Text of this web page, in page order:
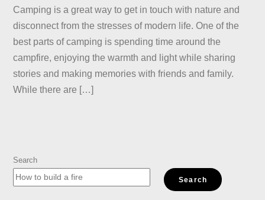
Camping is a great way to get in touch with nature and
disconnect from the stresses of modern life. One of the
best parts of camping is spending time around the
campfire, enjoying the warmth and light while sharing
stories and making memories with friends and family.
While there are […]
Search
Search